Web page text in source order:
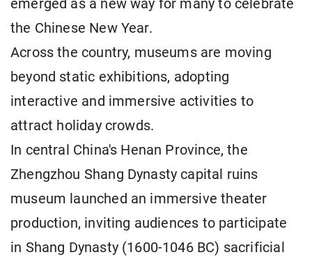
emerged as a new way for many to celebrate
the Chinese New Year.
Across the country, museums are moving
beyond static exhibitions, adopting
interactive and immersive activities to
attract holiday crowds.
In central China's Henan Province, the
Zhengzhou Shang Dynasty capital ruins
museum launched an immersive theater
production, inviting audiences to participate
in Shang Dynasty (1600-1046 BC) sacrificial